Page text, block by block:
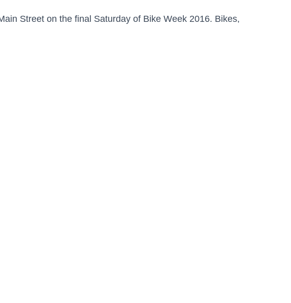
Street on the final Saturday of Bike Week 2016. Bikes,